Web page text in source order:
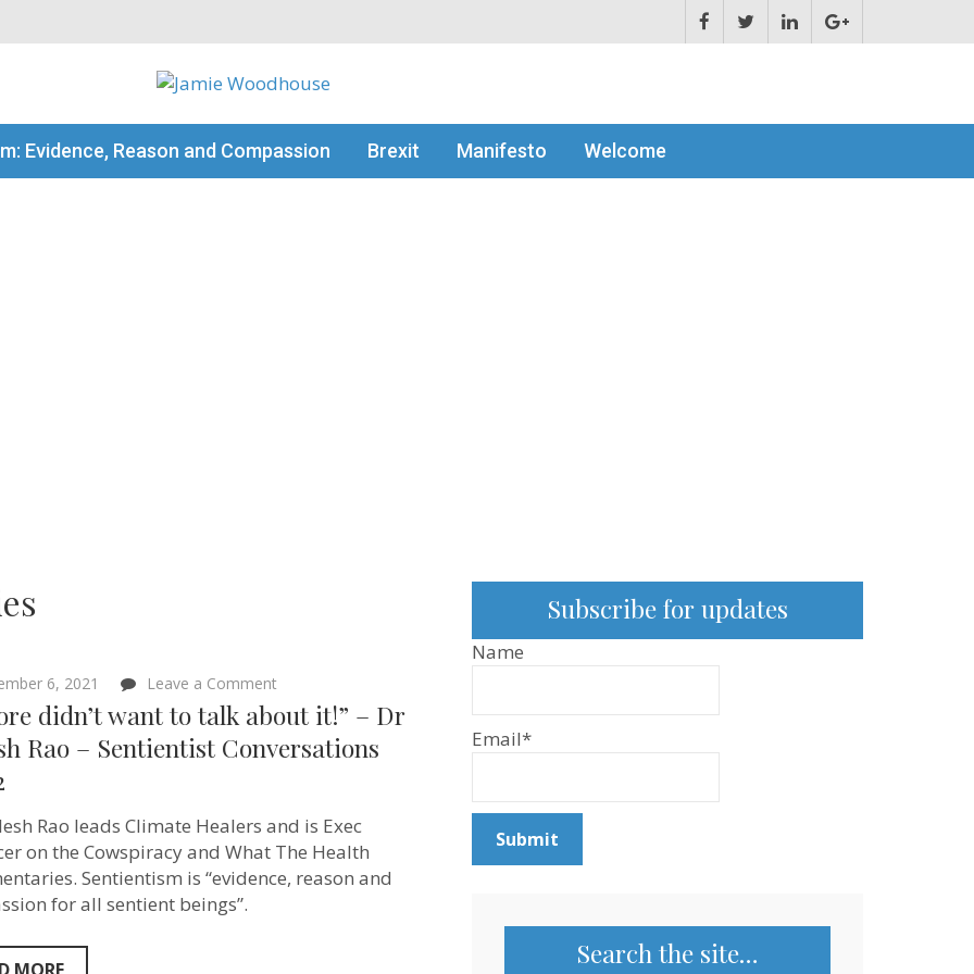
Evidence, Reason and Compassion Brexit Manifesto Welcome
6, 2021 Leave a Comment
Gore
want
it!”
–
Sailesh
didn’t want to talk about it!” – Dr
Rao – Sentientist Conversations
Rao leads Climate Healers and is Exec
on the Cowspiracy and What The Health
Sentientism is “evidence, reason and
for all sentient beings”.
MORE
Subscribe for updates
Name
Email*
Search the site…